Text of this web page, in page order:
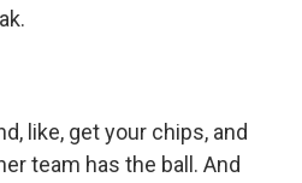
like, get your chips, and
team has the ball. And